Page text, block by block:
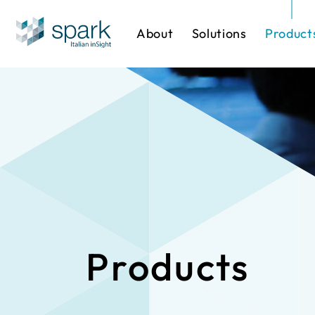
About Solutions
Solutions by Industry
Software
One-stop
IP Cameras
Products